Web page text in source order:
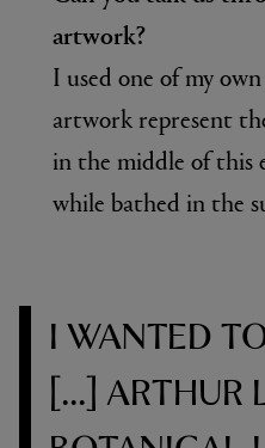
artwork?
I used one of my
artwork represent
in the middle of this
while bathed in the
I WANTED
[...] ARTHUR